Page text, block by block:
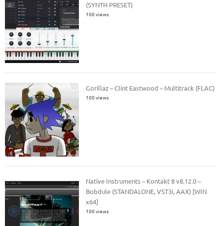
(SYNTH PRESET)
100 views
Gorillaz – Clint Eastwood – Multitrack (FLAC)
100 views
Native Instruments – Kontakt 8 v8.12.0 –
Bobdule (STANDALONE, VST3i, AAX) [WIN
x64]
100 views